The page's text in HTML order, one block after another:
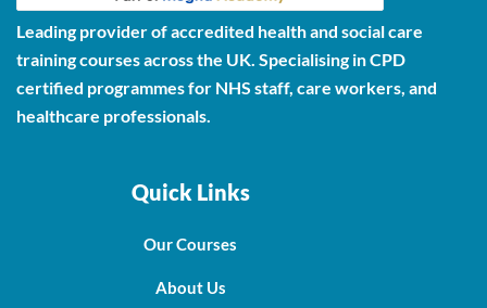
Leading provider of accredited health and social care
training courses across the UK. Specialising in CPD
certified programmes for NHS staff, care workers, and
healthcare professionals.
Quick Links
Our Courses
About Us